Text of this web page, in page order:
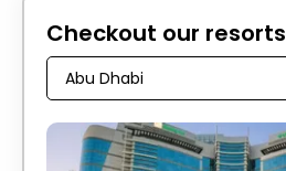
Checkout our resorts